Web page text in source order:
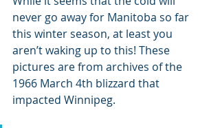
never go away for Manitoba so far
this winter season, at least you
aren’t waking up to this! These
pictures are from archives of the
1966 March 4th blizzard that
impacted Winnipeg.